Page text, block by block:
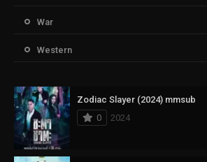
War
Western
Zodiac Slayer (2024) mmsub
0
2024